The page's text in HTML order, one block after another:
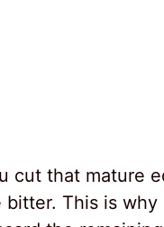
cut that mature
bitter. This is